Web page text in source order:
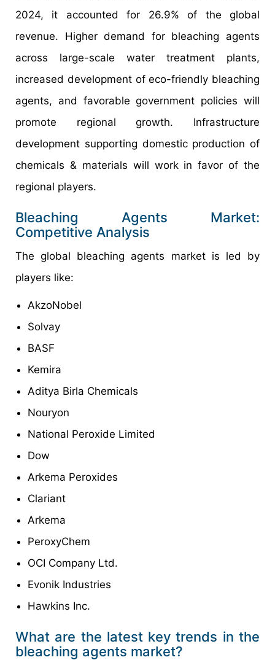
2024, it accounted for 26.9% of the global
revenue. Higher demand for bleaching agents
across large-scale water treatment plants,
increased development of eco-friendly bleaching
agents, and favorable government policies will
promote regional growth. Infrastructure
development supporting domestic production of
chemicals & materials will work in favor of the
regional players.
Bleaching Agents Market:
Competitive Analysis
The global bleaching agents market is led by
players like:
AkzoNobel
Solvay
BASF
Kemira
Aditya Birla Chemicals
Nouryon
National Peroxide Limited
Dow
Arkema Peroxides
Clariant
Arkema
PeroxyChem
OCI Company Ltd.
Evonik Industries
Hawkins Inc.
What are the latest key trends in the
bleaching agents market?